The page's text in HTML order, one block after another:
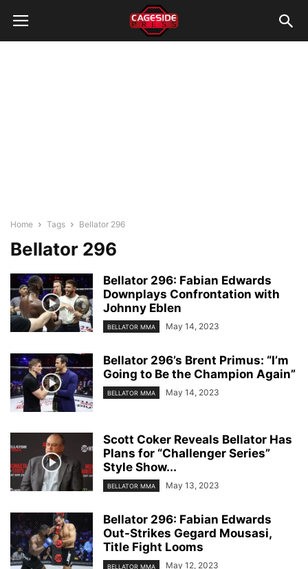
Home Tags Bellator 296
Bellator 296
Bellator 296: Fabian Edwards
Downplays Confrontation with
Johnny Eblen
BELLATOR MMA May 14, 2023
Bellator 296’s Brent Primus: “I’m
Going to Be the Champion Again”
BELLATOR MMA May 14, 2023
Scott Coker Reveals Bellator Has
Plans for “Challenger Series”
Style Show...
BELLATOR MMA May 13, 2023
Bellator 296: Fabian Edwards
Out-Strikes Gegard Mousasi,
Title Fight Looms
BELLATOR MMA May 12, 2023